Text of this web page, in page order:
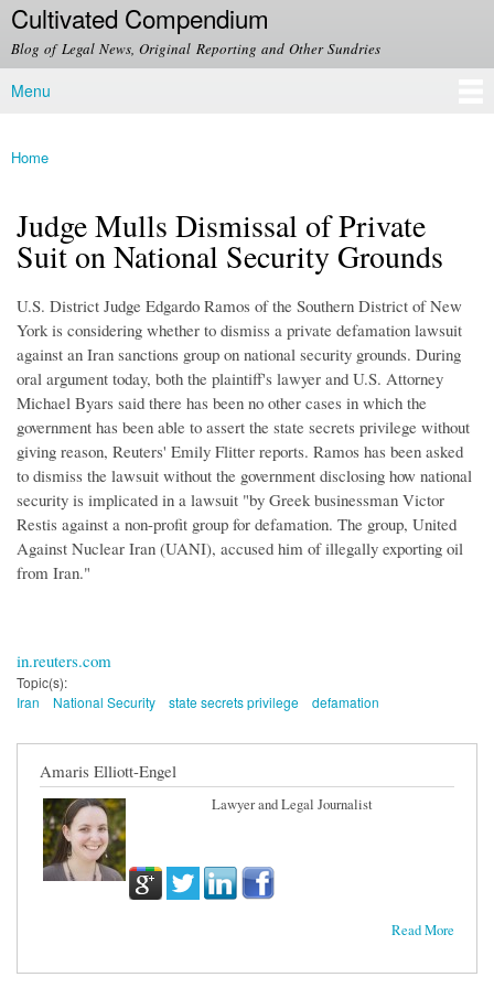
Skip to
main
content
Cultivated Compendium
Blog of Legal News, Original Reporting and Other Sundries
Main menu
Menu
You are here
Home
Judge Mulls Dismissal of Private
Suit on National Security Grounds
U.S. District Judge Edgardo Ramos of the Southern District of New
York is considering whether to dismiss a private defamation lawsuit
against an Iran sanctions group on national security grounds. During
oral argument today, both the plaintiff's lawyer and U.S. Attorney
Michael Byars said there has been no other cases in which the
government has been able to assert the state secrets privilege without
giving reason, Reuters' Emily Flitter reports. Ramos has been asked
to dismiss the lawsuit without the government disclosing how national
security is implicated in a lawsuit "by Greek businessman Victor
Restis against a non-profit group for defamation. The group, United
Against Nuclear Iran (UANI), accused him of illegally exporting oil
from Iran."
in.reuters.com
Topic(s):
Iran
National Security state secrets privilege defamation
Amaris Elliott-Engel
Lawyer and Legal Journalist
Read More